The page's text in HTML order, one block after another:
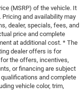
(MSRP) of the vehicle. It
and availability may
dealer, specials, fees, and
price and complete
at additional cost. * The
dealer offers is for
the offers, incentives,
or financing are subject
and complete
vehicle color, trim,